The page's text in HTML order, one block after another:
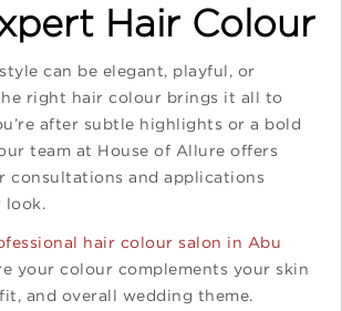
Hair Colour
can be elegant, playful, or
right hair colour brings it all to
after subtle highlights or a bold
team at House of Allure offers
consultations and applications
look.
hair colour salon in Abu
your colour complements your skin
and overall wedding theme.